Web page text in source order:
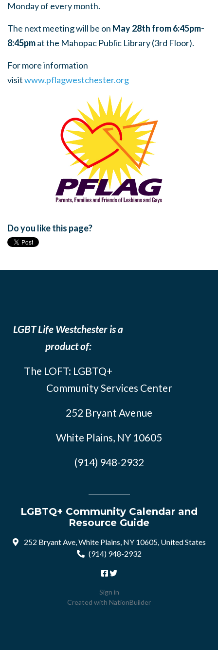
Monday of every month.
The next meeting will be on May 28th from 6:45pm-
8:45pmat the Mahopac Public Library (3rd Floor).
For more information
visitwww.pflagwestchester.org
Do you like this page?
LGBT Life Westchester is a
product of:
The LOFT: LGBTQ+
Community Services Center
252 Bryant Avenue
White Plains, NY 10605
(914) 948-2932
LGBTQ+ Community Calendar and
Resource Guide
252 Bryant Ave, White Plains, NY 10605, United States
(914) 948-2932
Sign in
Created with NationBuilder